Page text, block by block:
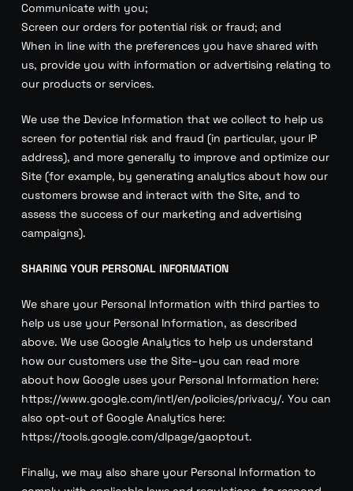
Communicate with you;
Screen our orders for potential risk or fraud; and
When in line with the preferences you have shared with
us, provide you with information or advertising relating to
our products or services.
We use the Device Information that we collect to help us
screen for potential risk and fraud (in particular, your IP
address), and more generally to improve and optimize our
Site (for example, by generating analytics about how our
customers browse and interact with the Site, and to
assess the success of our marketing and advertising
campaigns).
SHARING YOUR PERSONAL INFORMATION
We share your Personal Information with third parties to
help us use your Personal Information, as described
above. We use Google Analytics to help us understand
how our customers use the Site–you can read more
about how Google uses your Personal Information here:
https://www.google.com/intl/en/policies/privacy/. You can
also opt-out of Google Analytics here:
https://tools.google.com/dlpage/gaoptout.
Finally, we may also share your Personal Information to